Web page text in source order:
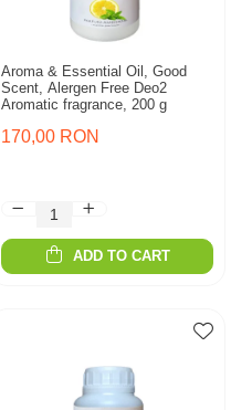
Aroma & Essential Oil, Good
Scent, Alergen Free Deo2
Aromatic fragrance, 200 g
170,00 RON
ADD TO CART